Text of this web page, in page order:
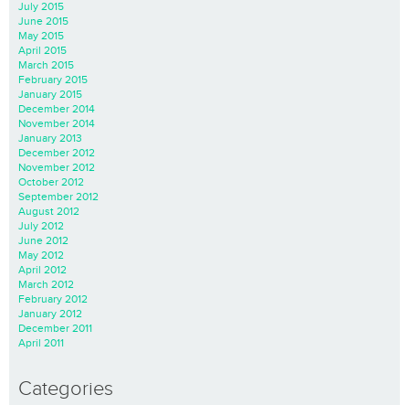
July 2015
June 2015
May 2015
April 2015
March 2015
February 2015
January 2015
December 2014
November 2014
January 2013
December 2012
November 2012
October 2012
September 2012
August 2012
July 2012
June 2012
May 2012
April 2012
March 2012
February 2012
January 2012
December 2011
April 2011
Categories